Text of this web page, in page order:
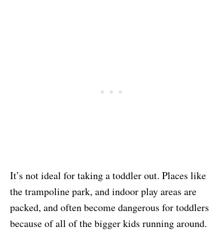
It’s not ideal for taking a toddler out. Places like
the trampoline park, and indoor play areas are
packed, and often become dangerous for toddlers
because of all of the bigger kids running around.